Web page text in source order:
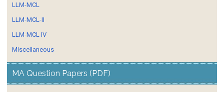
LLM-MCL
LLM-MCL-II
LLM-MCL IV
Miscellaneous
MA Question Papers (PDF)